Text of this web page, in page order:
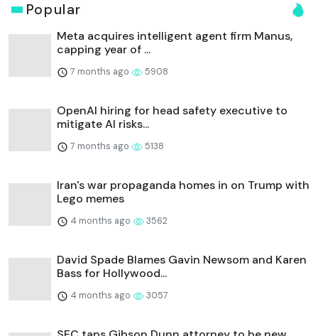
Popular
Meta acquires intelligent agent firm Manus,
capping year of ...
7 months ago 5908
OpenAI hiring for head safety executive to
mitigate AI risks...
7 months ago 5138
Iran's war propaganda homes in on Trump with
Lego memes
4 months ago 3562
David Spade Blames Gavin Newsom and Karen
Bass for Hollywood...
4 months ago 3057